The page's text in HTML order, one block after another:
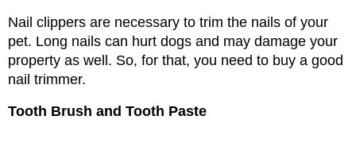
Nail clippers are necessary to trim the nails of your
pet. Long nails can hurt dogs and may damage your
property as well. So, for that, you need to buy a good
nail trimmer.
Tooth Brush and Tooth Paste